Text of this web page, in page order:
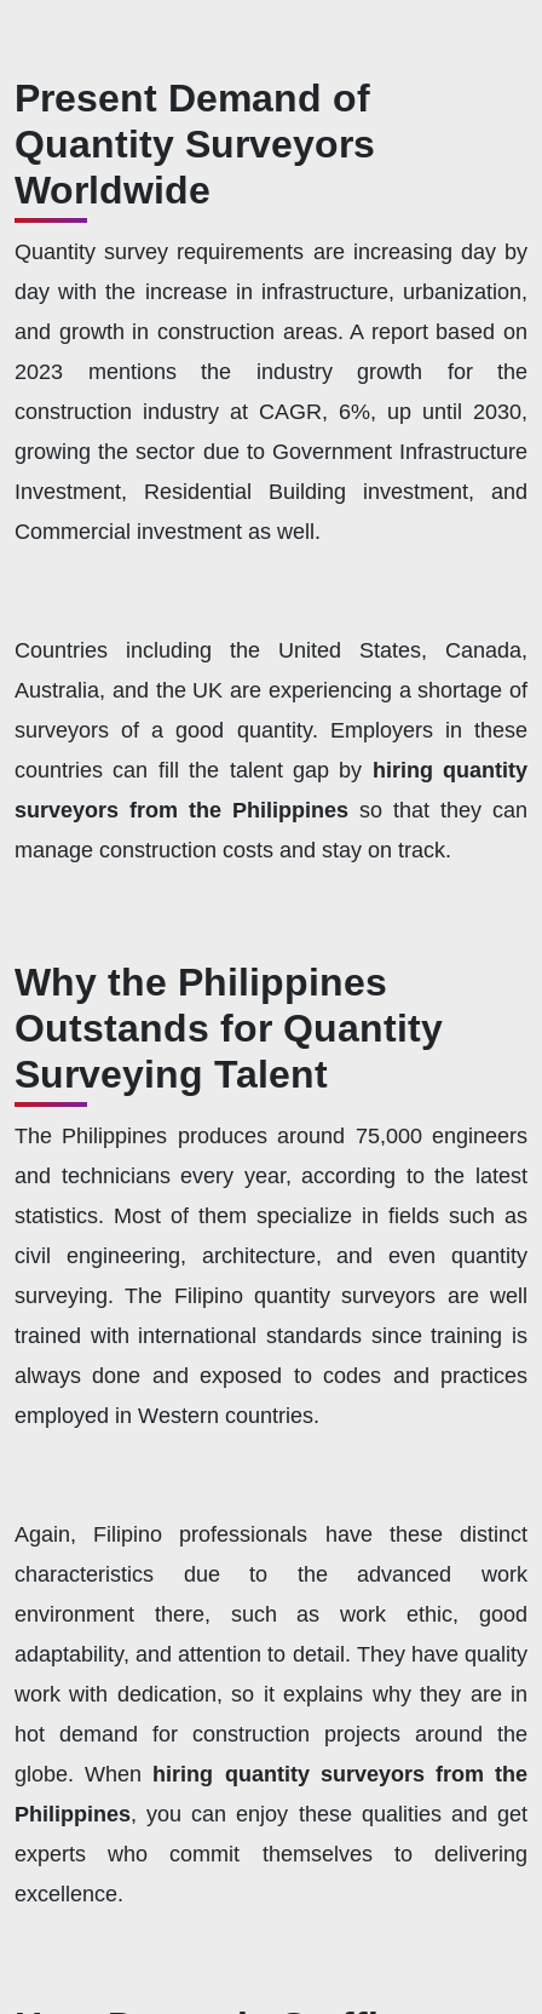
Present Demand of
Quantity Surveyors
Worldwide
Quantity survey requirements are increasing day by
day with the increase in infrastructure, urbanization,
and growth in construction areas. A report based on
2023 mentions the industry growth for the
construction industry at CAGR, 6%, up until 2030,
growing the sector due to Government Infrastructure
Investment, Residential Building investment, and
Commercial investment as well.
Countries including the United States, Canada,
Australia, and the UK are experiencing a shortage of
surveyors of a good quantity. Employers in these
countries can fill the talent gap by hiring quantity
surveyors from the Philippines so that they can
manage construction costs and stay on track.
Why the Philippines
Outstands for Quantity
Surveying Talent
The Philippines produces around 75,000 engineers
and technicians every year, according to the latest
statistics. Most of them specialize in fields such as
civil engineering, architecture, and even quantity
surveying. The Filipino quantity surveyors are well
trained with international standards since training is
always done and exposed to codes and practices
employed in Western countries.
Again, Filipino professionals have these distinct
characteristics due to the advanced work
environment there, such as work ethic, good
adaptability, and attention to detail. They have quality
work with dedication, so it explains why they are in
hot demand for construction projects around the
globe. When
hiring quantity surveyors from the
Philippines, you can enjoy these qualities and get
experts who commit themselves to delivering
excellence.